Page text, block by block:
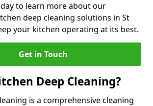
to learn more about our
deep cleaning solutions in St
your kitchen operating at its best.
Get in Touch
Deep Cleaning?
is a comprehensive cleaning